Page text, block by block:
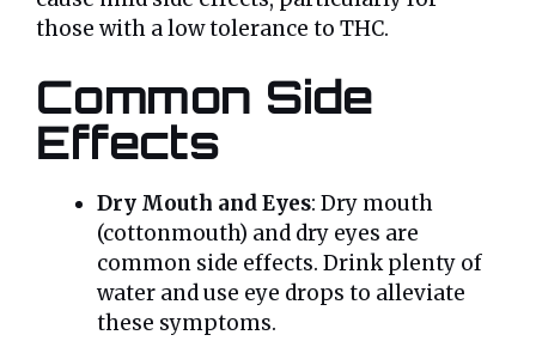
those with a low tolerance to THC.
Common Side
Effects
Dry Mouth and Eyes: Dry mouth
(cottonmouth) and dry eyes are
common side effects. Drink plenty of
water and use eye drops to alleviate
these symptoms.